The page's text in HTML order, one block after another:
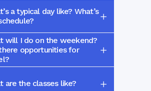
a typical day like? What’s
will I do on the weekend?
opportunities for
are the classes like?